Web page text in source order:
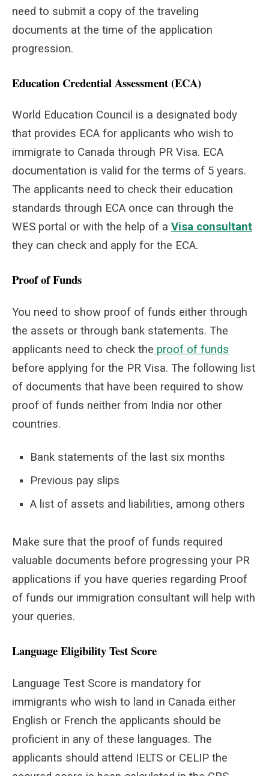
need to submit a copy of the traveling
documents at the time of the application
progression.
Education Credential Assessment (ECA)
World Education Council is a designated body
that provides ECA for applicants who wish to
immigrate to Canada through PR Visa. ECA
documentation is valid for the terms of 5 years.
The applicants need to check their education
standards through ECA once can through the
WES portal or with the help of a Visa consultant
they can check and apply for the ECA.
Proof of Funds
You need to show proof of funds either through
the assets or through bank statements. The
applicants need to check the proof of funds
before applying for the PR Visa. The following list
of documents that have been required to show
proof of funds neither from India nor other
countries.
Bank statements of the last six months
Previous pay slips
A list of assets and liabilities, among others
Make sure that the proof of funds required
valuable documents before progressing your PR
applications if you have queries regarding Proof
of funds our immigration consultant will help with
your queries.
Language Eligibility Test Score
Language Test Score is mandatory for
immigrants who wish to land in Canada either
English or French the applicants should be
proficient in any of these languages. The
applicants should attend IELTS or CELIP the